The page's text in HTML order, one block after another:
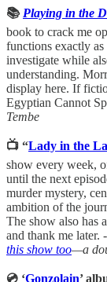
📚 Playing in the
book to crack me
functions exactly
investigate while
understanding.
display here. If
Egyptian Cannot
Tembe
📺 “Lady in the
show every week,
until the next
murder mystery,
ambition of the
The show also has
and thank me later.
this show too—a
💿 ‘Gonzolain’